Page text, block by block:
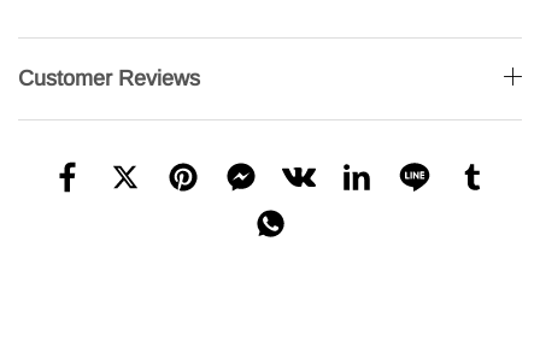
Customer Reviews